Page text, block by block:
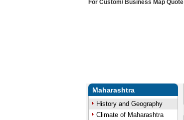
For Custom/ Business Map Quote
Maharashtra
History and Geography
Climate of Maharashtra